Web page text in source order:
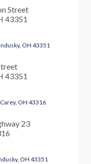
Street
43351
43351
23